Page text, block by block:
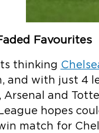
Favourites
thinking
and with just 4
and
League hopes
match for